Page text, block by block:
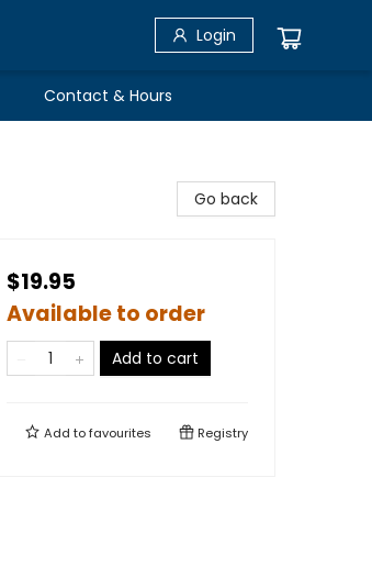
Login
Contact & Hours
Go back
$19.95
Available to order
Add to cart
Add tofavourites Registry